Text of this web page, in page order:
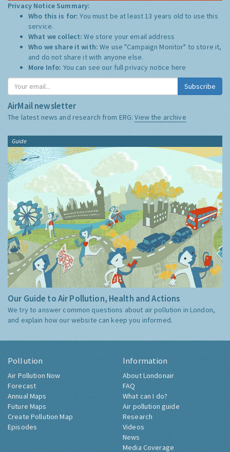
Privacy Notice Summary:
Who this is for:You must be at least 13 years old to use this
service.
What we collect:We store your email address
Who we share it with:We use "Campaign Monitor" to store it,
and do not share it with anyone else.
More Info: You can see our full privacy notice here
Subscribe
AirMail newsletter
The latest news and research from ERG:View the archive
Guide
Our Guide to Air Pollution, Health and Actions
We try to answer common questions about air pollution in London,
and explain how our website can keep you informed.
Pollution
Air Pollution Now
Forecast
Annual Maps
Future Maps
Create Pollution Map
Episodes
Information
About Londonair
FAQ
What can I do?
Air pollution guide
Research
Videos
News
Media Coverage